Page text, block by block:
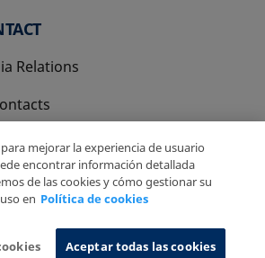
Relations
Policy Information System
mejorar la experiencia de usuario
encontrar información detallada
de las cookies y cómo gestionar su
en Política de cookies
Aceptar todas las cookies